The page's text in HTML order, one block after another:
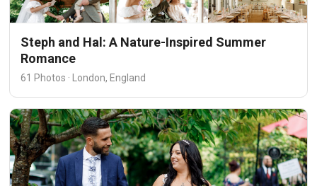
Steph and Hal: A Nature-Inspired Summer
Romance
61 Photos · London, England